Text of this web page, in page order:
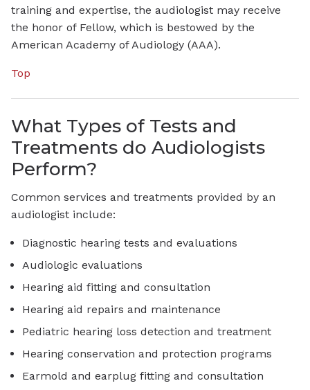
training and expertise, the audiologist may receive
the honor of Fellow, which is bestowed by the
American Academy of Audiology (AAA).
Top
What Types of Tests and
Treatments do Audiologists
Perform?
Common services and treatments provided by an
audiologist include:
Diagnostic hearing tests and evaluations
Audiologic evaluations
Hearing aid fitting and consultation
Hearing aid repairs and maintenance
Pediatric hearing loss detection and treatment
Hearing conservation and protection programs
Earmold and earplug fitting and consultation